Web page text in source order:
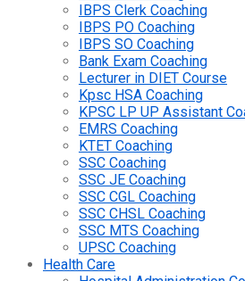
IBPS Clerk Coaching
IBPS PO Coaching
IBPS SO Coaching
Bank Exam Coaching
Lecturer in DIET Course
Kpsc HSA Coaching
KPSC LP UP Assistant
EMRS Coaching
KTET Coaching
SSC Coaching
SSC JE Coaching
SSC CGL Coaching
SSC CHSL Coaching
SSC MTS Coaching
UPSC Coaching
Health Care